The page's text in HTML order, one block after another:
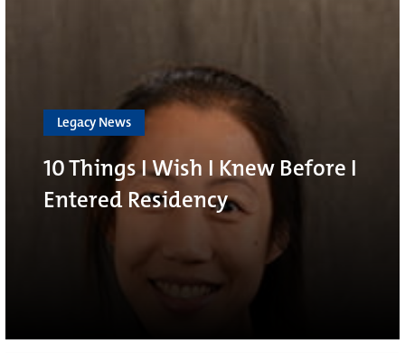
Legacy News
10 Things I Wish I Knew Before I
Entered Residency